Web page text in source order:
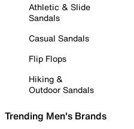
Athletic & Slide
Sandals
Casual Sandals
Flip Flops
Hiking &
Outdoor Sandals
Trending Men's Brands